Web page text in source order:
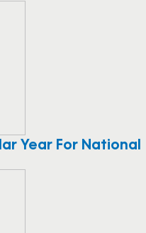
Year For National